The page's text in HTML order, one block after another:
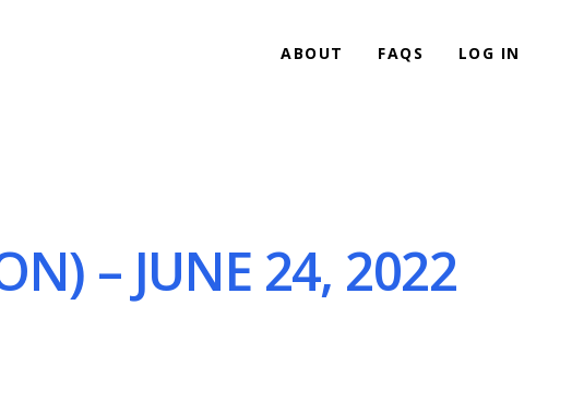
ABOUT FAQS LOG IN
– JUNE 24, 2022